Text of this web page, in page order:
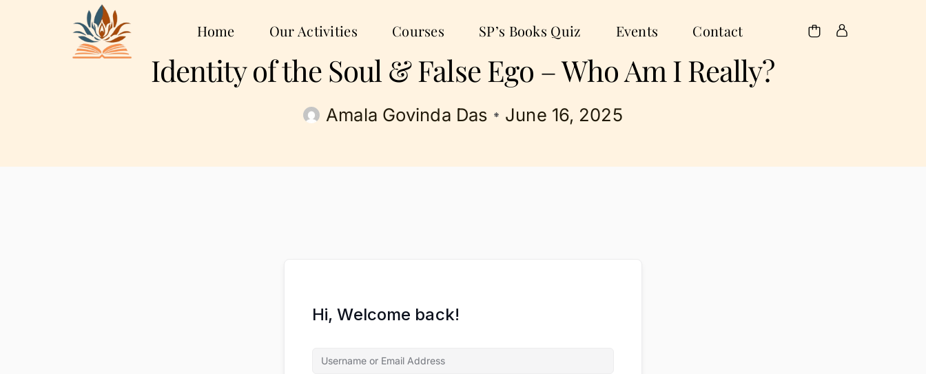
Home Our Activities Courses SP’s Books Quiz Events Contact
Identity of the Soul & False Ego – Who Am I Really?
Amala Govinda Das June 16, 2025
Hi, Welcome back!